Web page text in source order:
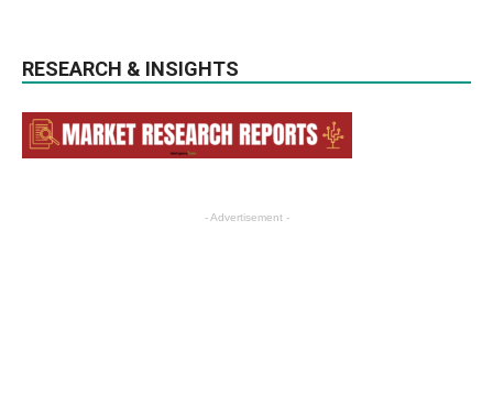
RESEARCH & INSIGHTS
- Advertisement -